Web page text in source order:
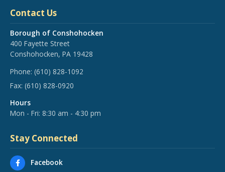
Contact Us
Borough of Conshohocken
400 Fayette Street
Conshohocken, PA 19428
Phone: (610) 828-1092
Fax: (610) 828-0920
Hours
Mon - Fri: 8:30 am - 4:30 pm
Stay Connected
Facebook